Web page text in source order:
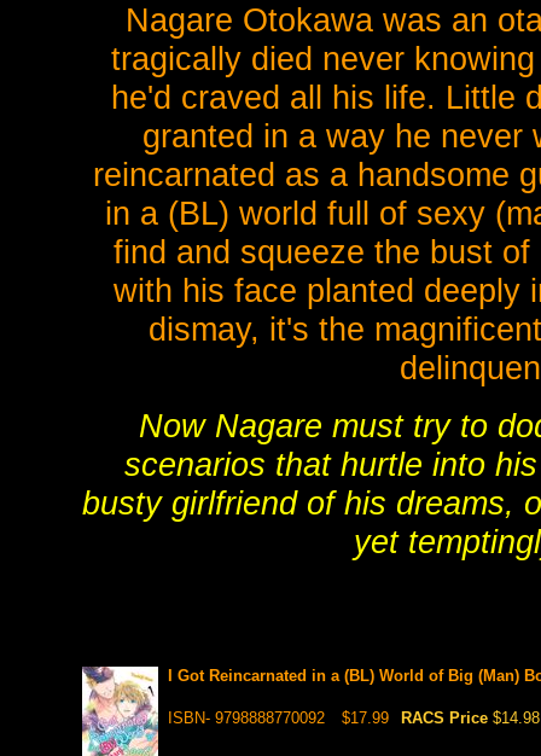
Nagare Otokawa was an
tragically died never
he'd craved all his life. Little
granted in a way he never
reincarnated as a handsome
in a (BL) world full of sexy
find and squeeze the bust
with his face planted deeply
dismay, it's the
Now Nagare must try to
scenarios that hurtle into
busty girlfriend of his dreams,
yet
I Got Reincarnated in a (BL) World of Big (Man)
ISBN- 9798888770092 $17.99 RACS Price $14.98